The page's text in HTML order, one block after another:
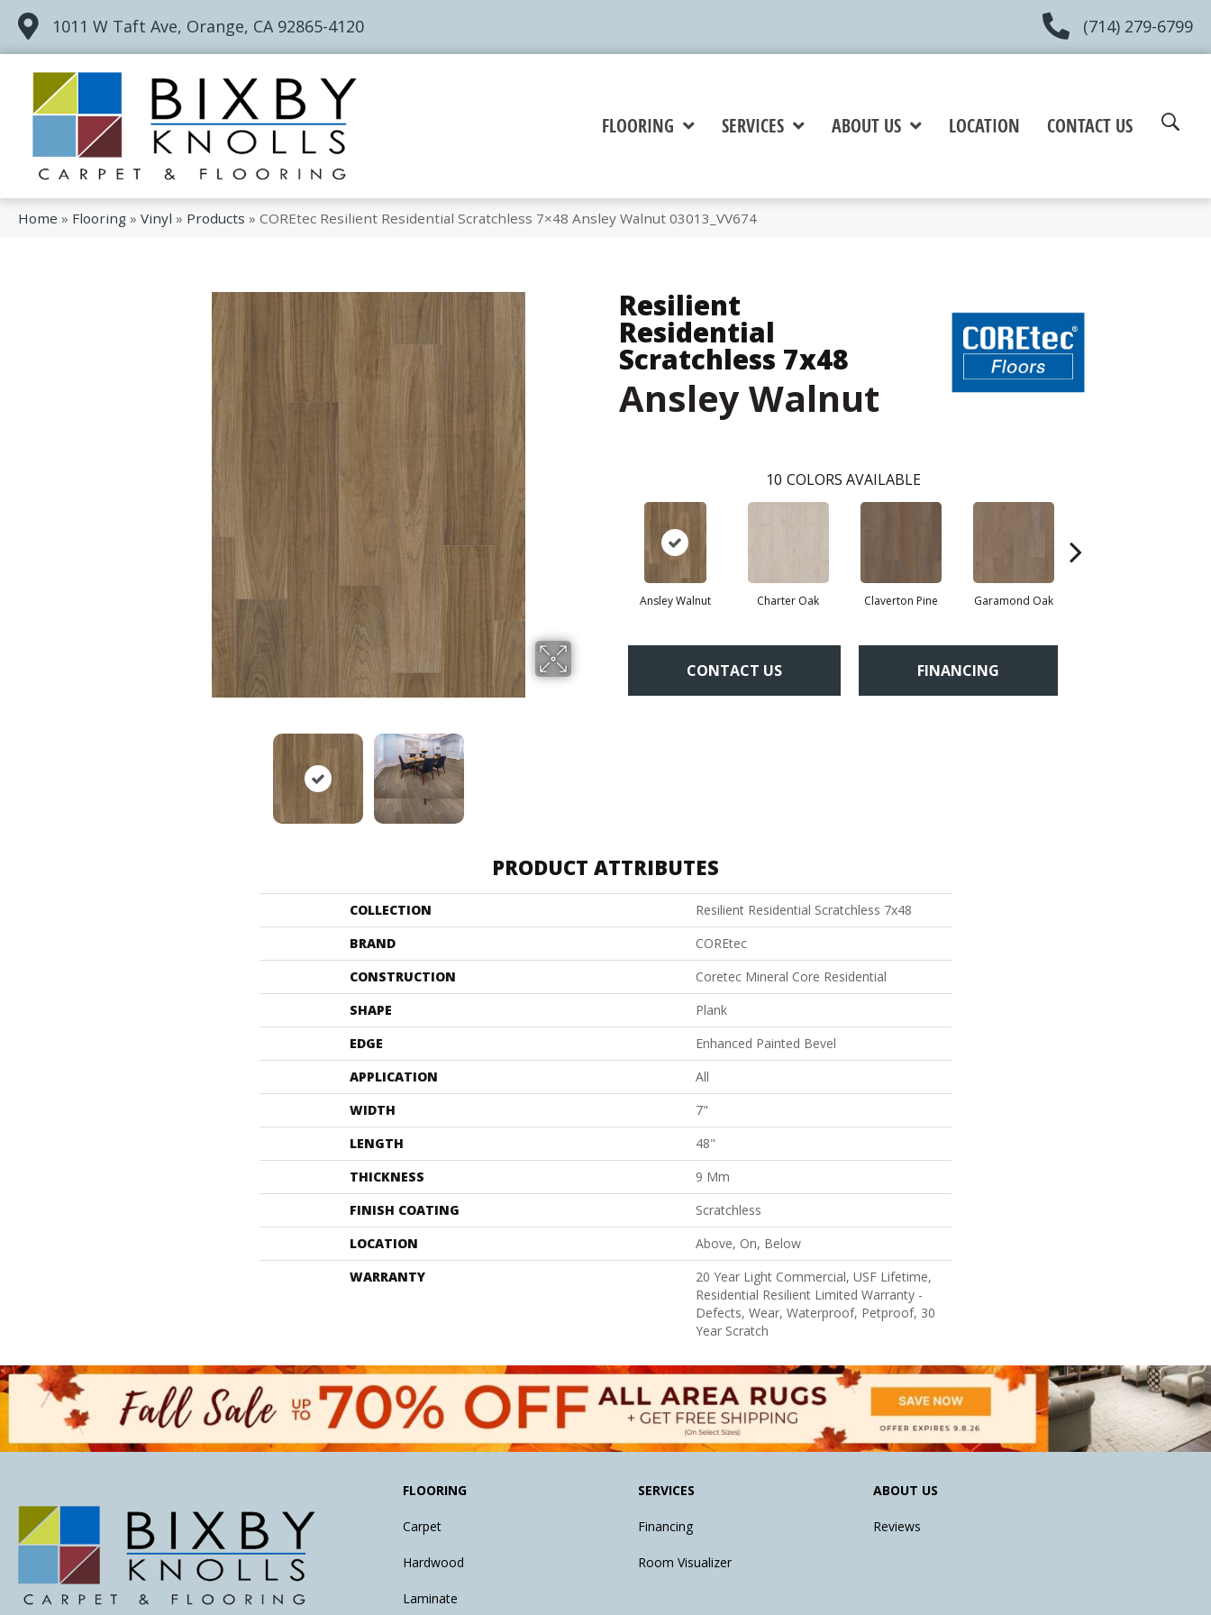
1011 W Taft Ave, Orange, CA 92865-4120 (714) 279-6799
FLOORING SERVICES ABOUT US LOCATION CONTACT US
Home » Flooring » Vinyl » Products » COREtec Resilient Residential Scratchless 7×48 Ansley Walnut 03013_VV674
Resilient
Residential
Scratchless 7x48
Ansley Walnut
10 COLORS AVAILABLE
Ansley Walnut Charter Oak Claverton Pine Garamond Oak
CONTACT US FINANCING
PRODUCT ATTRIBUTES
COLLECTION
Resilient Residential Scratchless 7x48
BRAND
COREtec
CONSTRUCTION
Coretec Mineral Core Residential
SHAPE
Plank
EDGE
Enhanced Painted Bevel
APPLICATION
All
WIDTH
7"
LENGTH
48"
THICKNESS
9 Mm
FINISH COATING
Scratchless
LOCATION
Above, On, Below
WARRANTY
20 Year Light Commercial, USF Lifetime,
Residential Resilient Limited Warranty -
Defects, Wear, Waterproof, Petproof, 30
Year Scratch
FLOORING
Carpet
Hardwood
Laminate
SERVICES
Financing
Room Visualizer
ABOUT US
Reviews